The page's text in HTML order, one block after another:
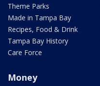
Theme Parks
Made in Tampa Bay
Recipes, Food & Drink
Tampa Bay History
Care Force
Money